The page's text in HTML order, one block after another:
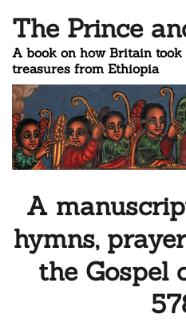
The Prince
A book on how Britain
treasures from Ethiopia
A
hymns,
the Gospel